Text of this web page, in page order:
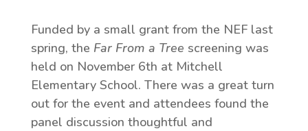
Funded by a small grant from the NEF last
spring, the Far From a Tree screening was
held on November 6th at Mitchell
Elementary School. There was a great turn
out for the event and attendees found the
panel discussion thoughtful and